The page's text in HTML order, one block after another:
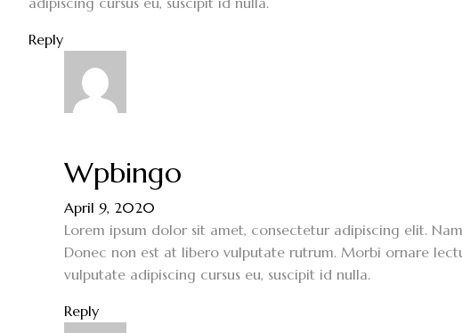
Reply
Wpbingo
April 9, 2020
Lorem ipsum dolor sit amet, consectetur adipiscing elit.
Donec non est at libero vulputate rutrum. Morbi ornare
vulputate adipiscing cursus eu, suscipit id nulla.
Reply